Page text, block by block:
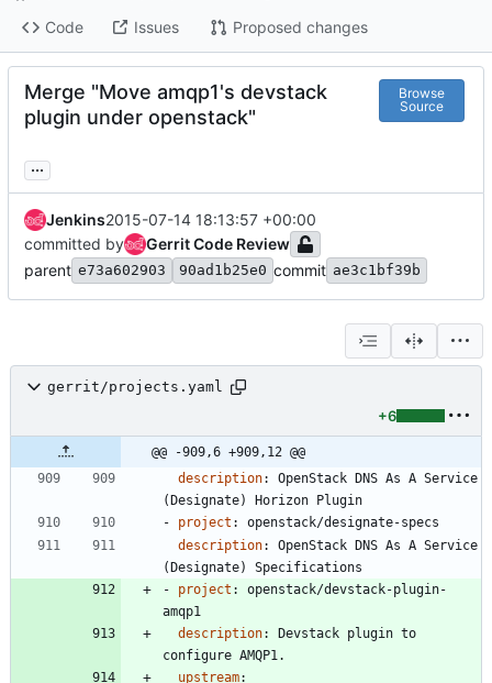
Code Issues Proposed changes
Merge "Move amqp1's devstack
plugin under openstack"
Browse
Source
...
Jenkins2015-07-14 18:13:57 +00:00
committed by
Gerrit Code Review
parent e73a602903 90ad1b25e0 commit ae3c1bf39b
gerrit/projects.yaml
+6
@@ -909,6 +909,12 @@
description:
OpenStack DNS As A Service
(Designate) Horizon Plugin
- project :
openstack/designate-specs
description:
OpenStack DNS As A Service
(Designate) Specifications
- project :
openstack/devstack-plugin-
amqp1
description:
Devstack plugin to
configure AMQP1.
upstream: